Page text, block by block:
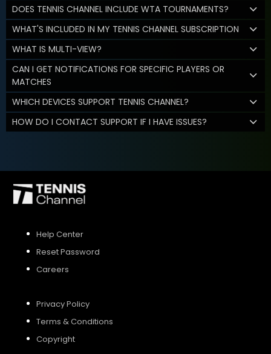
DOES TENNIS CHANNEL INCLUDE WTA TOURNAMENTS?
WHAT'S INCLUDED IN MY TENNIS CHANNEL SUBSCRIPTION
WHAT IS MULTI-VIEW?
CAN I GET NOTIFICATIONS FOR SPECIFIC PLAYERS OR
MATCHES
WHICH DEVICES SUPPORT TENNIS CHANNEL?
HOW DO I CONTACT SUPPORT IF I HAVE ISSUES?
Help Center
Reset Password
Careers
Privacy Policy
Terms & Conditions
Copyright